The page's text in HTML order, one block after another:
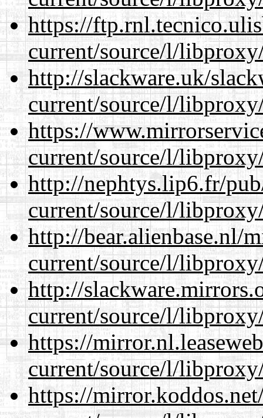
https://
current/source/l/
http://slackware.uk/
current/source/l/
https://
current/source/l/
http://nephtys.lip6.fr/
current/source/l/
http://bear.alienbase.nl/
current/source/l/
http://
current/source/l/
https://
current/source/l/
https://